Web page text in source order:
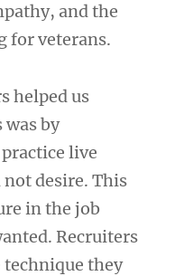
and the
for veterans.
helped us
by
live
desire. This
in the job
Recruiters
technique they